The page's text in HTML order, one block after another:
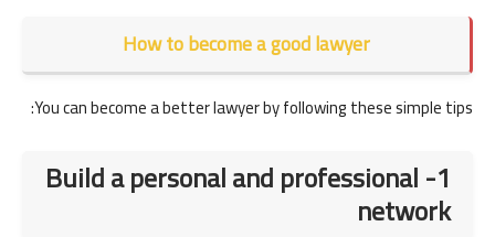
How to become a good lawyer
You can become a better lawyer by following these simple tips:
1- Build a personal and professional
network